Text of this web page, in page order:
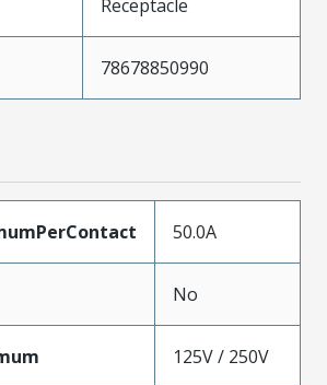
Receptacle
78678850990
50.0A
No
125V / 250V